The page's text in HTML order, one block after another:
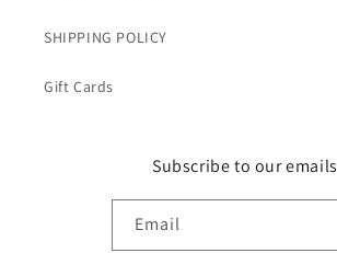
SHIPPING POLICY
Gift Cards
Subscribe to our emails
Email